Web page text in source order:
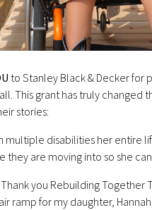
to Stanley Black & Decker for
This grant has truly changed
stories:
multiple disabilities her entire
are moving into so she
you Rebuilding
for my daughter,